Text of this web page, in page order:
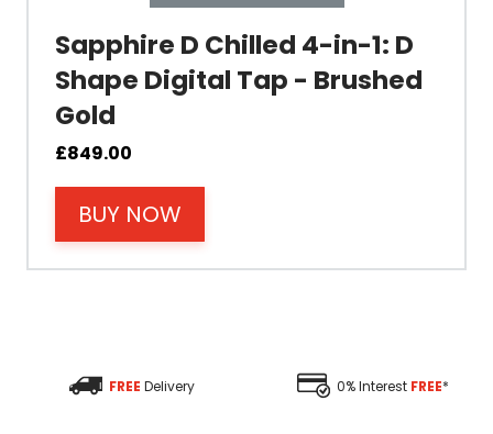
Material
Filter Type
Sapphire D Chilled 4-in-1: D
Shape Digital Tap - Brushed
Gold
£849.00
BUY NOW
FREE Delivery 0% Interest FREE*